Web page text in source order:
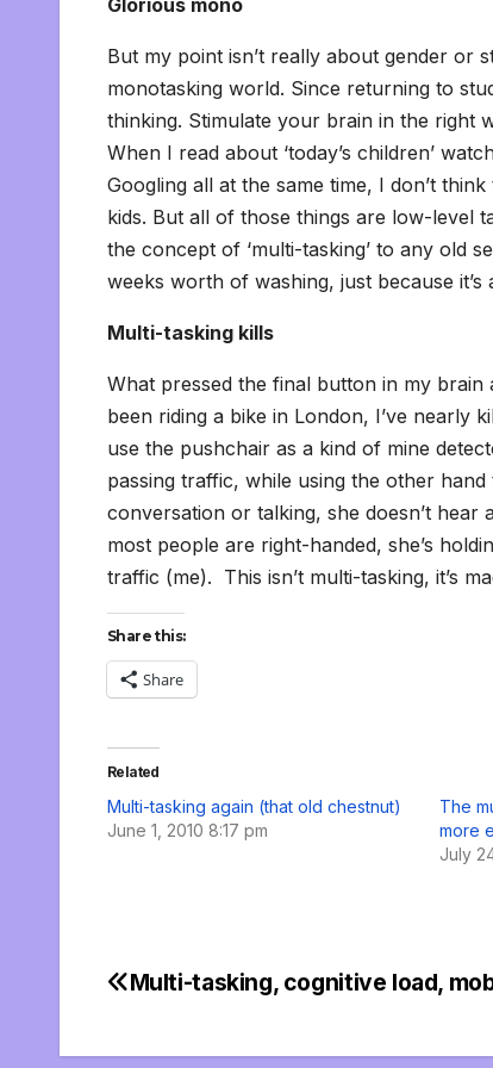
Glorious mono
But my point isn’t really about gender or
monotasking world. Since returning to
thinking. Stimulate your brain in the right
When I read about ‘today’s children’
Googling all at the same time, I don’t
kids. But all of those things are low-level
the concept of ‘multi-tasking’ to any old
weeks worth of washing, just because it’s
Multi-tasking kills
What pressed the final button in my brain
been riding a bike in London, I’ve nearly
use the pushchair as a kind of mine
passing traffic, while using the other
conversation or talking, she doesn’t
most people are right-handed, she’s
traffic (me). This isn’t multi-tasking, it’s
Share this:
Share
Related
Multi-tasking again (that old chestnut)
June 1, 2010 8:17 pm
The
more
July
Post
Multi-tasking, cognitive load,